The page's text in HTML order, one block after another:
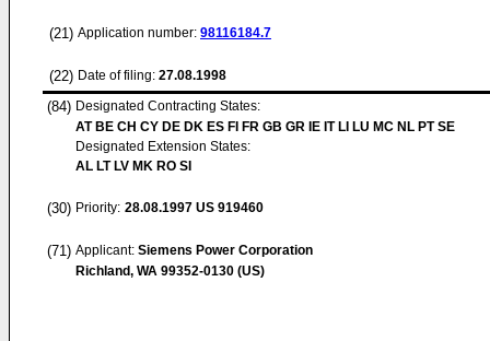
(21) Application number: 98116184.7
(22) Date of filing: 27.08.1998
(84) Designated Contracting States:
AT BE CH CY DE DK ES FI FR GB GR IE IT LI LU MC NL PT SE
Designated Extension States:
AL LT LV MK RO SI
(30) Priority: 28.08.1997 US 919460
(71) Applicant: Siemens Power Corporation
Richland, WA 99352-0130 (US)